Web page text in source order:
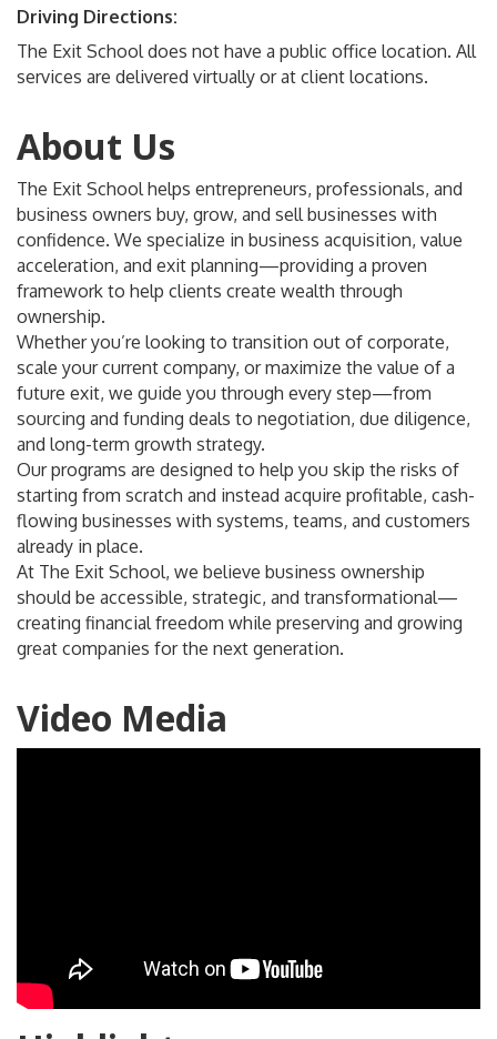
Driving Directions:
The Exit School does not have a public office location. All
services are delivered virtually or at client locations.
About Us
The Exit School helps entrepreneurs, professionals, and
business owners buy, grow, and sell businesses with
confidence. We specialize in business acquisition, value
acceleration, and exit planning—providing a proven
framework to help clients create wealth through
ownership.
Whether you’re looking to transition out of corporate,
scale your current company, or maximize the value of a
future exit, we guide you through every step—from
sourcing and funding deals to negotiation, due diligence,
and long-term growth strategy.
Our programs are designed to help you skip the risks of
starting from scratch and instead acquire profitable, cash-
flowing businesses with systems, teams, and customers
already in place.
At The Exit School, we believe business ownership
should be accessible, strategic, and transformational—
creating financial freedom while preserving and growing
great companies for the next generation.
Video Media